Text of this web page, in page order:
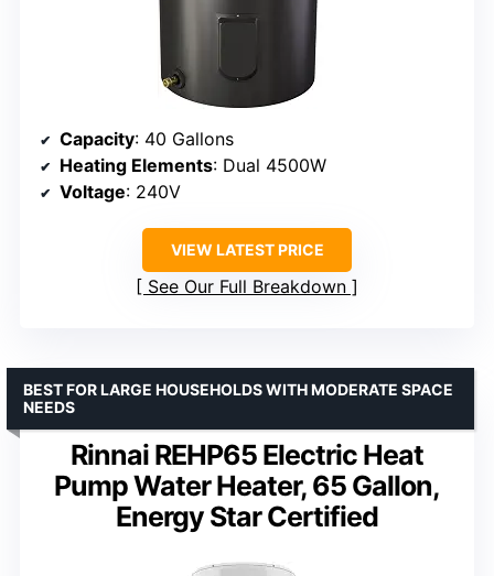
Capacity: 40 Gallons
Heating Elements: Dual 4500W
Voltage: 240V
VIEW LATEST PRICE
See Our Full Breakdown
Rinnai REHP65 Electric Heat
Pump Water Heater, 65 Gallon,
Energy Star Certified
BEST FOR LARGE HOUSEHOLDS WITH MODERATE SPACE
NEEDS